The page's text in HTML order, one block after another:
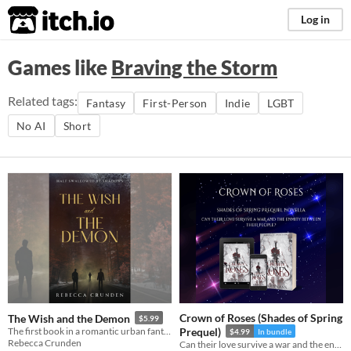
itch.io Log in
Games likeBraving the Storm
Related tags: Fantasy First-Person Indie
LGBT
No AI
Short
The Wish and the Demon $5.99
Rebecca Crunden
Crown of Roses (Shades of Spring
Prequel)
$4.99 In bundle